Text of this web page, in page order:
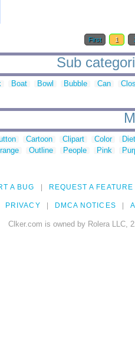
First 1
Sub
Boat Bowl Bubble Can
Cartoon Clipart Color
Outline People Pink
A BUG REQUEST A FEATURE
PRIVACY DMCA NOTICES
Clker.com is owned by Rolera LLC,